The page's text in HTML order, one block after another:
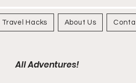
Travel Hacks About Us
All Adventures!